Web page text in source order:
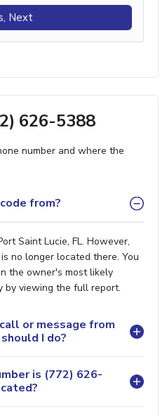
Next
626-5388
number and where the
from?
Saint Lucie, FL. However,
no longer located there. You
the owner's most likely
by viewing the full report.
or message from
I do?
is (772) 626-